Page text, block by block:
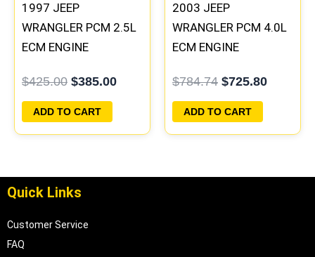
1997 JEEP
WRANGLER PCM 2.5L
ECM ENGINE
PROGRAMMED
PLUG&PLAY |
05014152AA
$425.00 $385.00
ADD TO CART
2003 JEEP
WRANGLER PCM 4.0L
ECM ENGINE
PROGRAMMED
PLUG&PLAY |
56044093AG
$784.74 $725.80
ADD TO CART
Quick Links
Customer Service
FAQ